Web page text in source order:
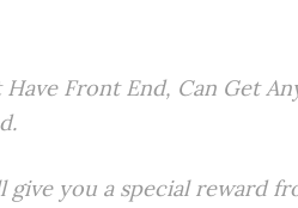
Front End, Can Get
you a special reward